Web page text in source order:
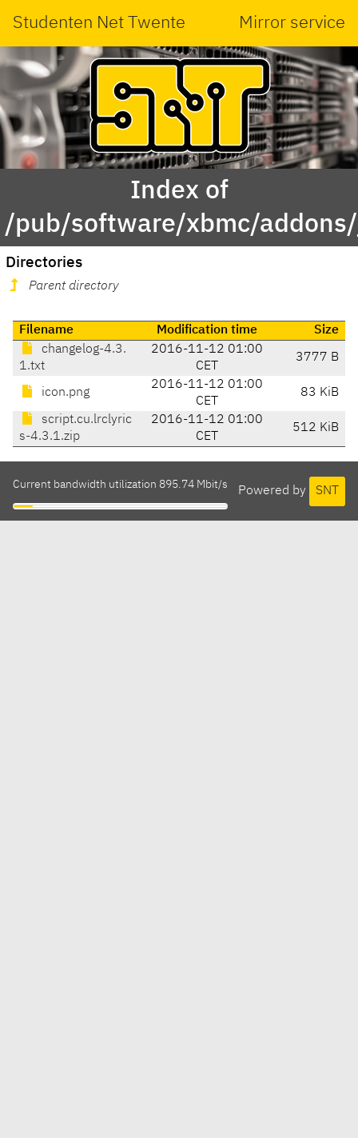
Studenten Net Twente Mirror service
Index of
/pub/software/xbmc/
Directories
Parent directory
Filename Modification time
Size
changelog-4.3.
1.txt
2016-11-12 01:00
CET
3777 B
icon.png
2016-11-12 01:00
CET
83 KiB
script.cu.lrclyric
s-4.3.1.zip
2016-11-12 01:00
CET
512 KiB
Powered by SNT
Current bandwidth utilization 895.74 Mbit/s